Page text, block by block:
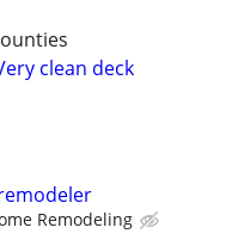
clean deck
Remodeling